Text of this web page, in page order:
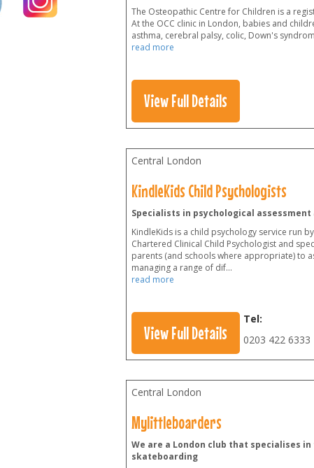
The Osteopathic Centre for Children is a
At the OCC clinic in London, babies and
asthma, cerebral palsy, colic, Down's
read more
View Full Details
Central London
KindleKids Child Psychologists
Specialists in psychological
KindleKids is a child psychology service run
Chartered Clinical Child Psychologist and
parents (and schools where appropriate) to
managing a range of dif...
read more
View Full Details
Tel:
0203 422 6333
Central London
Mylittleboarders
We are a London club that specialises
skateboarding